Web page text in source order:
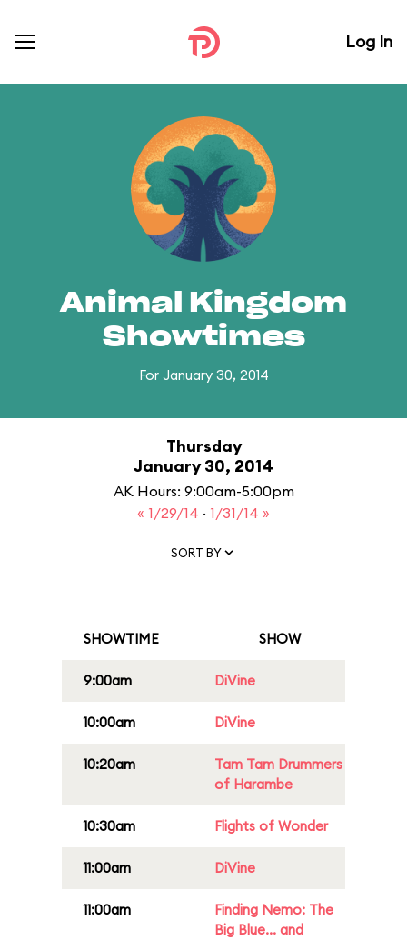
Log In
Animal Kingdom
Showtimes
For January 30, 2014
Thursday
January 30, 2014
AK Hours: 9:00am-5:00pm
« 1/29/14 · 1/31/14 »
SORT BY
SHOWTIME SHOW
9:00am DiVine
10:00am DiVine
10:20am
Tam Tam Drummers
of Harambe
10:30am Flights of Wonder
11:00am DiVine
11:00am
Finding Nemo: The
Big Blue... and